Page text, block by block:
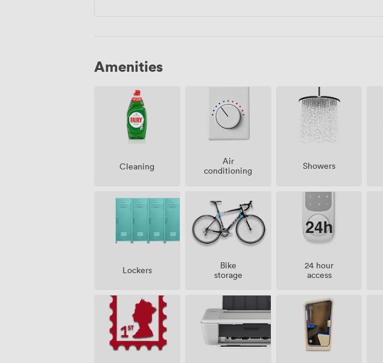
Amenities
Cleaning
Air
conditioning
Showers
Lockers
Bike
storage
24 hour
access